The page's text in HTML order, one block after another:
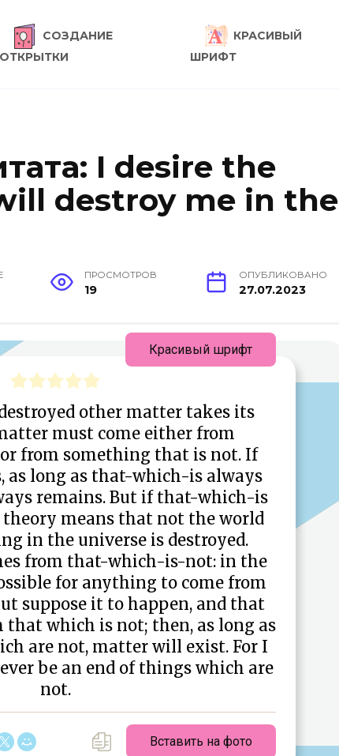
СОЗДАНИЕ
ОТКРЫТКИ
КРАСИВЫЙ
ШРИФТ
I desire the
destroy me in the
ПРОСМОТРОВ
19
ОПУБЛИКОВАНО
27.07.2023
other matter takes its
must come either from
from something that is not. If
long as that-which-is always
remains. But if that-which-is
theory means that not the world
in the universe is destroyed.
from that-which-is-not: in the
for anything to come from
suppose it to happen, and that
which is not; then, as long as
are not, matter will exist. For I
be an end of things which are
not.
Вставить на фото
Красивый шрифт